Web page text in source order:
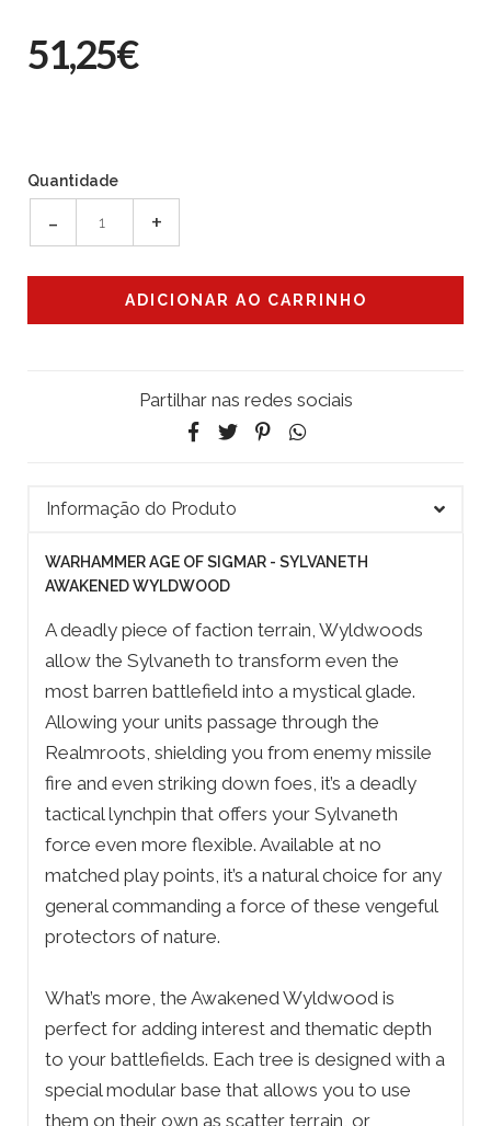
51,25€
Quantidade
- +
Partilhar nas redes sociais
Informação do Produto
WARHAMMER AGE OF SIGMAR - SYLVANETH
AWAKENED WYLDWOOD
A deadly piece of faction terrain, Wyldwoods
allow the Sylvaneth to transform even the
most barren battlefield into a mystical glade.
Allowing your units passage through the
Realmroots, shielding you from enemy missile
fire and even striking down foes, it’s a deadly
tactical lynchpin that offers your Sylvaneth
force even more flexible. Available at no
matched play points, it’s a natural choice for any
general commanding a force of these vengeful
protectors of nature.
What’s more, the Awakened Wyldwood is
perfect for adding interest and thematic depth
to your battlefields. Each tree is designed with a
special modular base that allows you to use
them on their own as scatter terrain, or